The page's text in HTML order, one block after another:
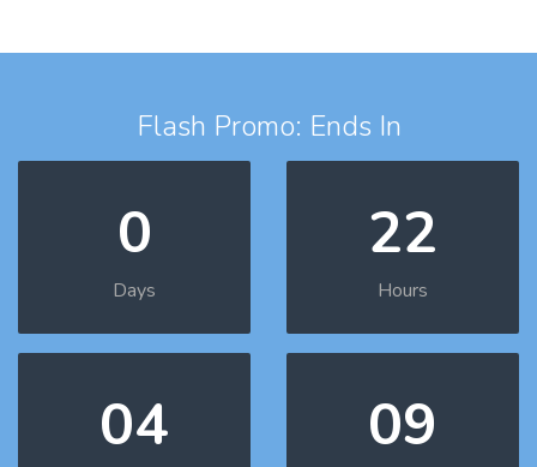
Flash Promo: Ends In
0
Days
22
Hours
04 08